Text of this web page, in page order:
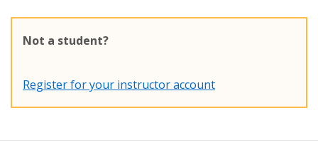
Not a student?
Register for your instructor account